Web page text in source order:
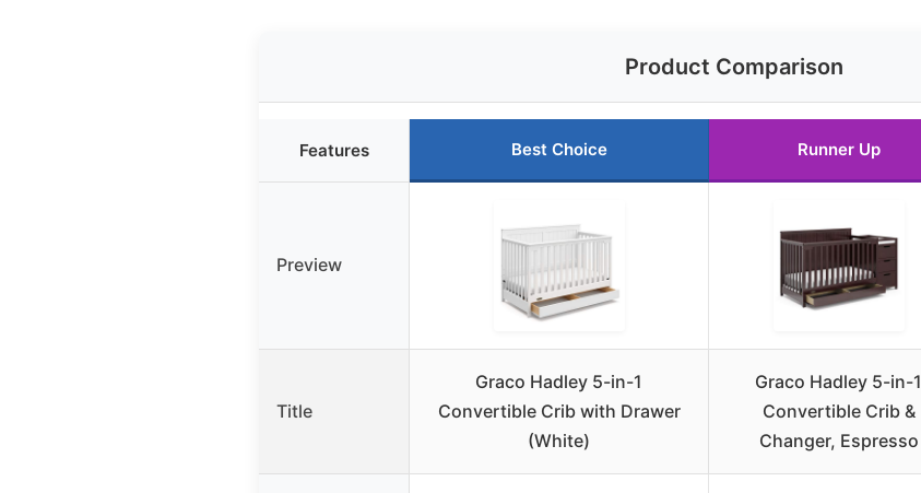
Product Comparison
Features Best Choice Runner Up
Preview
Title
Graco Hadley 5-in-1
Convertible Crib with Drawer
(White)
Graco Hadley 5-in-1
Convertible Crib &
Changer, Espresso